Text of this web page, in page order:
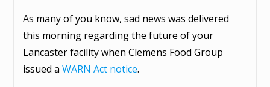
As many of you know, sad news was delivered
this morning regarding the future of your
Lancaster facility when Clemens Food Group
issued a WARN Act notice.